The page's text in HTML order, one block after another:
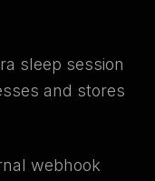
sleep session
and stores
webhook